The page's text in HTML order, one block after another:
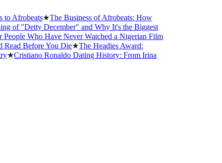
★The Business of Afrobeats: How
December" and Why It's the Biggest
Who Have Never Watched a Nigerian Film
You Die★The Headies Award:
Ronaldo Dating History: From Irina